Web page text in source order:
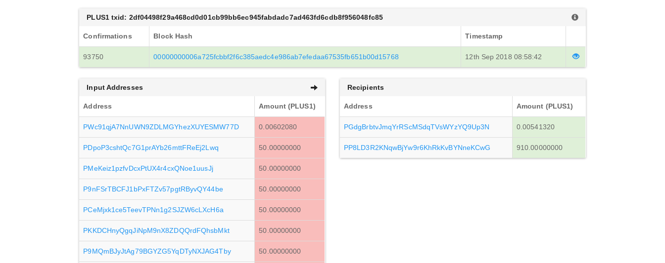
PLUS1 txid: 2df04498f29a468cd0d01cb99bb6ec945fabdadc7ad463fd6cdb8f956048fc85
Confirmations Block Hash Timestamp
93750 00000000006a725fcbbf2f6c385aedc4e986ab7efedaa67535fb651b00d15768 12th Sep 2018 08:58:42
Input Addresses
Address Amount (PLUS1)
PWc91qjA7NnUWN9ZDLMGYhezXUYESMW77D 0.00602080
PDpoP3cshtQc7G1prAYb26mttFReEj2Lwq 50.00000000
PMeKeiz1pzfvDcxPtUX4r4cxQNoe1uusJj 50.00000000
P9nFSrTBCFJ1bPxFTZv57pgtRByvQY44be 50.00000000
PCeMjxk1ce5TeevTPNn1g2SJZW6cLXcH6a 50.00000000
PKKDCHnyQgqJiNpM9nX8ZDQQrdFQhsbMkt 50.00000000
P9MQmBJyJtAg79BGYZG5YqDTyNXJAG4Tby 50.00000000
Recipients
Address Amount (PLUS1)
PGdgBrbtvJmqYrRScMSdqTVsWYzYQ9Up3N 0.00541320
PP8LD3R2KNqwBjYw9r6KhRkKvBYNneKCwG 910.00000000